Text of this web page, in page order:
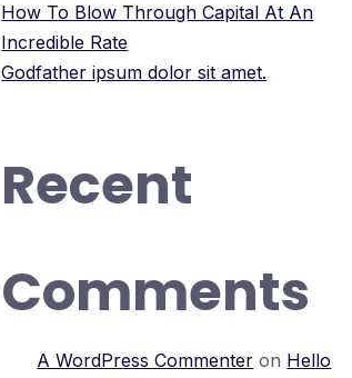
How To Blow Through Capital At An
Incredible Rate
Godfather ipsum dolor sit amet.
Recent
Comments
A WordPress Commenter on Hello